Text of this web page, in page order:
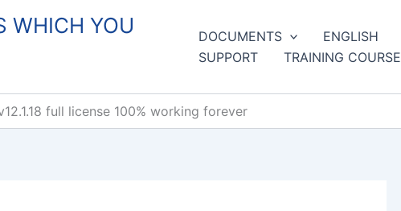
WHICH YOU
DOCUMENTS ENGLISH
SUPPORT
TRAINING COURSE
full license 100% working forever